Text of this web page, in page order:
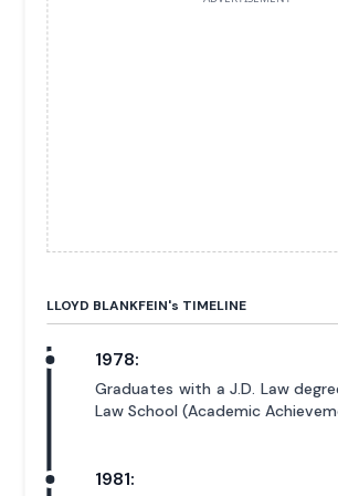
LLOYD BLANKFEIN's TIMELINE
1978:
Graduates with a J.D. Law
Law School (Academic
1981: